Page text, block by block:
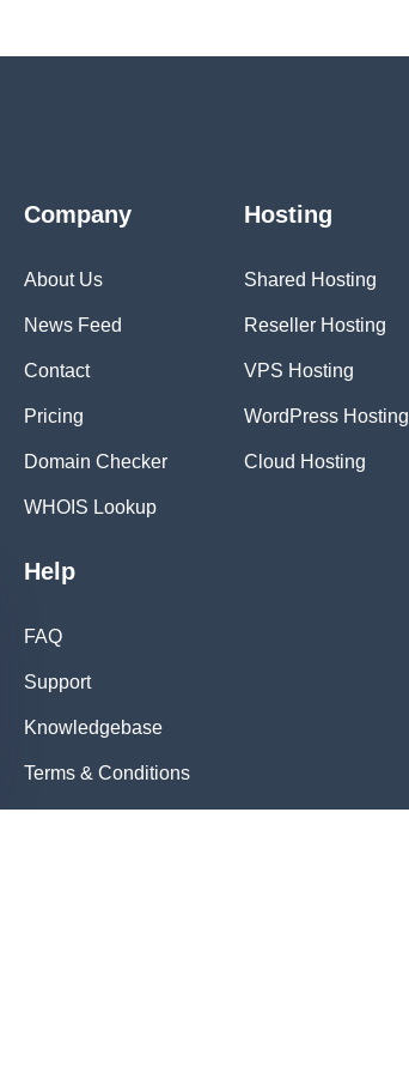
Company
About Us
News Feed
Contact
Pricing
Domain Checker
WHOIS Lookup
Help
FAQ
Support
Knowledgebase
Terms & Conditions
Hosting
Shared Hosting
Reseller Hosting
VPS Hosting
WordPress Hosting
Cloud Hosting